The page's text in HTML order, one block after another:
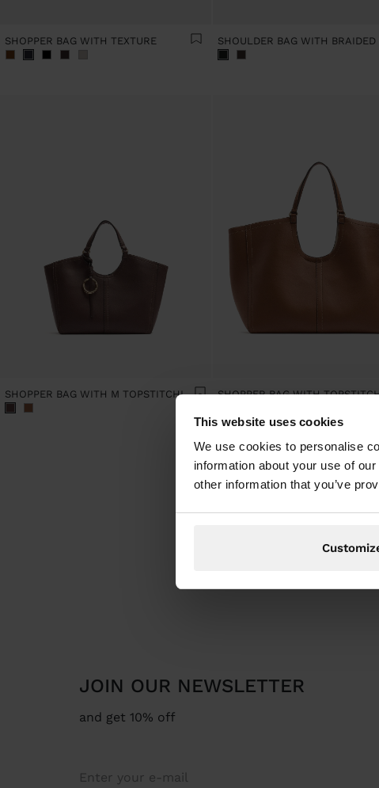
This website uses cookies
We use cookies to personalise
information about your use of
other information that you’ve
SHOPPER BAG WITH TEXTURE
SHOPPER BAG WITH M TOPSTITCHING AND HANGER
JOIN OUR NEWSLETTER
and get 10% off